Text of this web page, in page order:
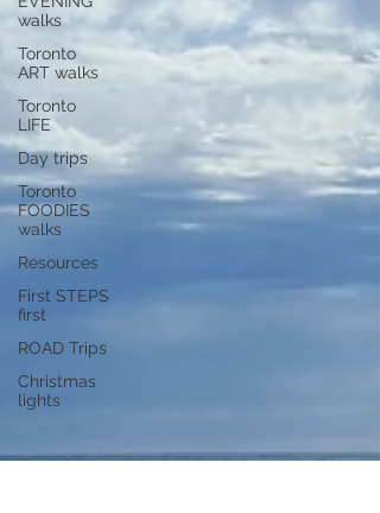
walks
Toronto
ART walks
Toronto
LIFE
Day trips
Toronto
FOODIES
walks
Resources
First STEPS
first
ROAD Trips
Christmas
lights